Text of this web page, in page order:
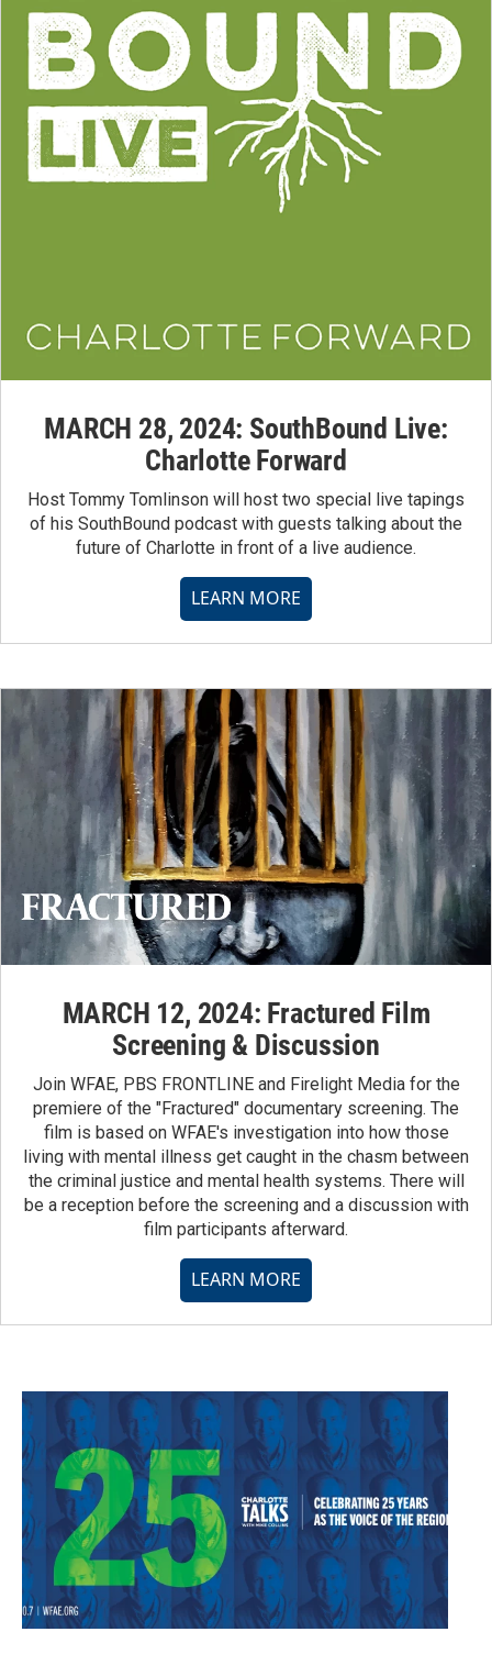
MARCH 28, 2024: SouthBound Live:
Charlotte Forward
Host Tommy Tomlinson will host two special live tapings
of his SouthBound podcast with guests talking about the
future of Charlotte in front of a live audience.
LEARN MORE
MARCH 12, 2024: Fractured Film
Screening & Discussion
Join WFAE, PBS FRONTLINE and Firelight Media for the
premiere of the "Fractured" documentary screening. The
film is based on WFAE's investigationinto how those
living with mental illness get caught in the chasm between
the criminal justice and mental health systems. There will
be a reception before the screening and a discussion with
film participants afterward.
LEARN MORE